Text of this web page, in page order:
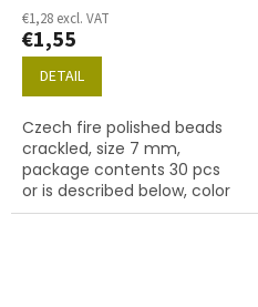
€1,28 excl. VAT
€1,55
DETAIL
Czech fire polished beads
crackled, size 7 mm,
package contents 30 pcs
or is described below, color
violet